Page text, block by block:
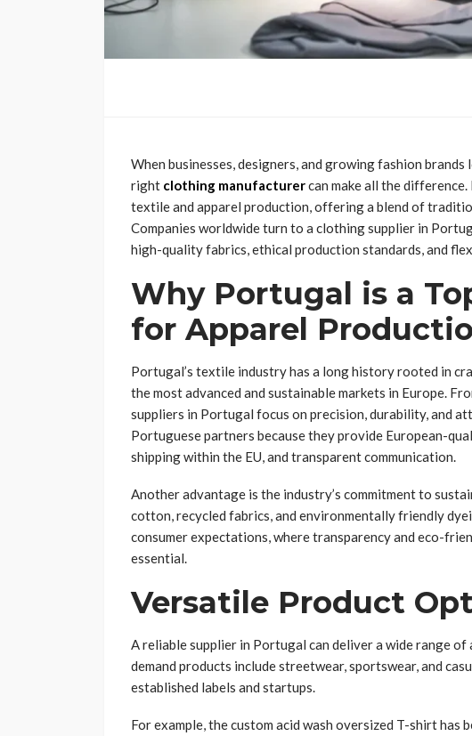
When businesses, designers, and growing fashion
right clothing manufacturercan make all the
textile and apparel production, offering a blend of
Companies worldwide turn to a clothing supplier in
high-quality fabrics, ethical production standards, and
Why Portugal is a
for Apparel
Portugal’s textile industry has a long history rooted in
the most advanced and sustainable markets in Europe.
suppliers in Portugal focus on precision, durability, and
Portuguese partners because they provide European-
shipping within the EU, and transparent communication.
Another advantage is the industry’s commitment to
cotton, recycled fabrics, and environmentally friendly
consumer expectations, where transparency and eco-
essential.
Versatile Product
A reliable supplier in Portugal can deliver a wide range
demand products include streetwear, sportswear, and
established labels and startups.
For example, the custom acid wash oversized T-shirt